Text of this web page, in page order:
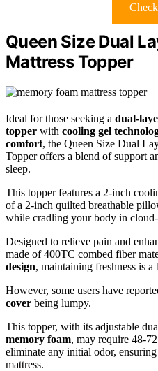
Queen Size Dual
Mattress Topper
Ideal for those seeking a dual-
topper with cooling gel
comfort, the Queen Size Dual
Topper offers a blend of support
sleep.
This topper features a 2-inch
of a 2-inch quilted breathable
while cradling your body in
Designed to relieve pain and
made of 400TC combed fiber
design, maintaining freshness is a
However, some users have
cover being lumpy.
This topper, with its adjustable
memory foam, may require 48-
eliminate any initial odor,
mattress.